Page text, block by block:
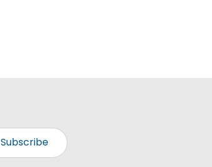
Subscribe